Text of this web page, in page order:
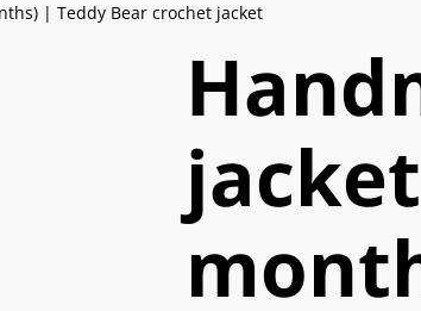
| Teddy Bear crochet jacket